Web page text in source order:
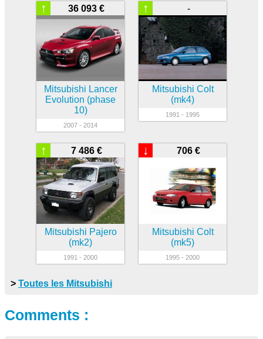
36 093 €
↑
Mitsubishi Lancer
Evolution (phase
10)
2007 - 2014
-
↑
Mitsubishi Colt
(mk4)
1991 - 1995
7 486 €
↑
Mitsubishi Pajero
(mk2)
1991 - 2000
706 €
↓
Mitsubishi Colt
(mk5)
1995 - 2000
> Toutes les Mitsubishi
Comments :